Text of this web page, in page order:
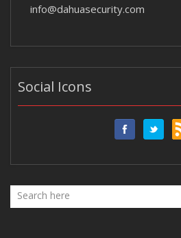
info@dahuasecurity.com
Social Icons